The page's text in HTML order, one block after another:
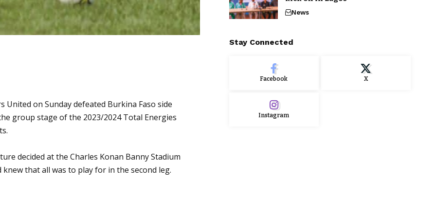
United on Sunday defeated Burkina Faso side
group stage of the 2023/2024 Total Energies
decided at the Charles Konan Banny Stadium
that all was to play for in the second leg.
News
Stay Connected
Facebook X
Instagram